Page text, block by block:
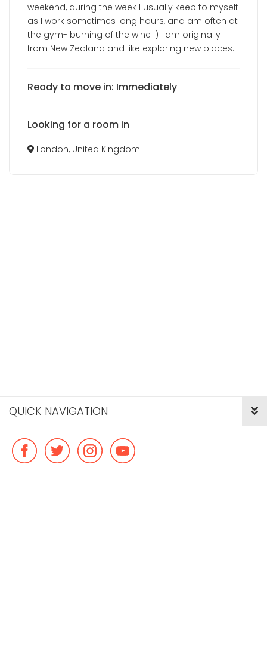
weekend, during the week I usually keep to myself
as I work sometimes long hours, and am often at
the gym- burning of the wine :) I am originally
from New Zealand and like exploring new places.
Ready to move in: Immediately
Looking for a room in
London, United Kingdom
QUICK NAVIGATION